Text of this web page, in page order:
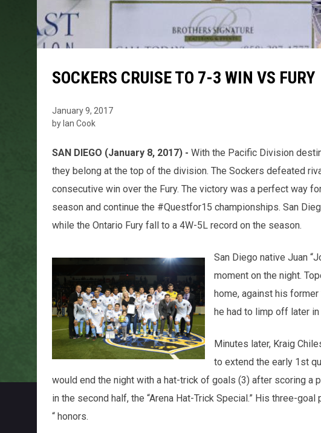
SOCKERS CRUISE TO 7-3 WIN VS FURY
January 9, 2017
by Ian Cook
SAN DIEGO (January 8, 2017) - With the Pacific Division
they belong at the top of the division. The Sockers defeated
consecutive win over the Fury. The victory was a perfect way
season and continue the #Questfor15 championships. San
while the Ontario Fury fall to a 4W-5L record on the season.
San Diego native Juan
moment on the night.
home, against his
he had to limp off later
Minutes later, Kraig
to extend the early 1st
would end the night with a hat-trick of goals (3) after scoring a
in the second half, the “Arena Hat-Trick Special.” His three-
“ honors.